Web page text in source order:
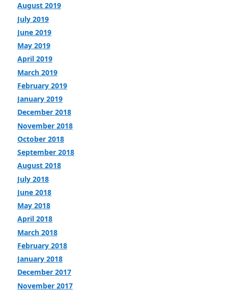
August 2019
July 2019
June 2019
May 2019
April 2019
March 2019
February 2019
January 2019
December 2018
November 2018
October 2018
September 2018
August 2018
July 2018
June 2018
May 2018
April 2018
March 2018
February 2018
January 2018
December 2017
November 2017